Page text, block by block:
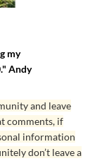
my
Andy
and leave
comments, if
information
don’t leave a